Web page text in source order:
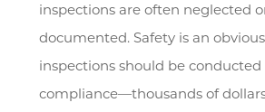
inspections are often neglected
documented. Safety is an
inspections should be conducted
compliance—thousands of